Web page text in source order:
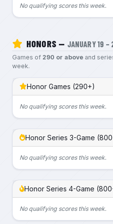
No qualifying scores this week.
HONORS — JANUARY 19
Games of 290 or aboveand
week.
Honor Games (290+)
No qualifying scores this week.
Honor Series 3-Game
No qualifying scores this week.
Honor Series 4-Game
No qualifying scores this week.